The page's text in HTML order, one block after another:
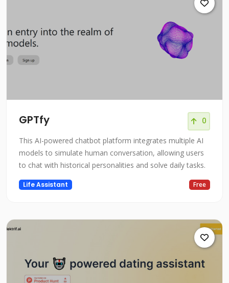
GPTfy 0
This AI-powered chatbot platform integrates multiple AI
models to simulate human conversation, allowing users
to chat with historical personalities and solve daily tasks.
Life Assistant Free